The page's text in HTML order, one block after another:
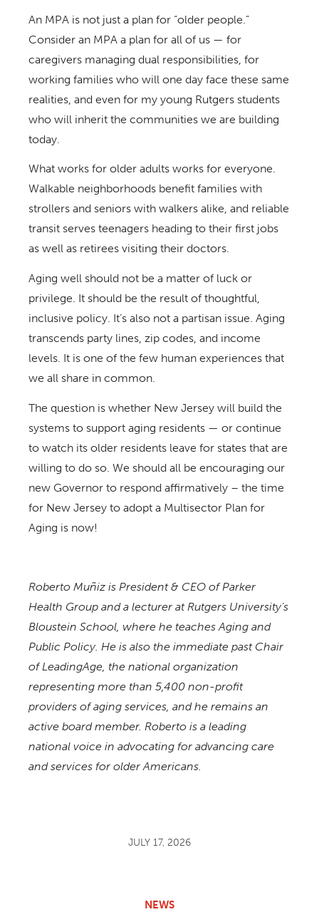
An MPA is not just a plan for “older people.”
Consider an MPA a plan for all of us — for
caregivers managing dual responsibilities, for
working families who will one day face these same
realities, and even for my young Rutgers students
who will inherit the communities we are building
today.
What works for older adults works for everyone.
Walkable neighborhoods benefit families with
strollers and seniors with walkers alike, and reliable
transit serves teenagers heading to their first jobs
as well as retirees visiting their doctors.
Aging well should not be a matter of luck or
privilege. It should be the result of thoughtful,
inclusive policy. It’s also not a partisan issue. Aging
transcends party lines, zip codes, and income
levels. It is one of the few human experiences that
we all share in common.
The question is whether New Jersey will build the
systems to support aging residents — or continue
to watch its older residents leave for states that are
willing to do so. We should all be encouraging our
new Governor to respond affirmatively – the time
for New Jersey to adopt a Multisector Plan for
Aging is now!
Roberto Muñiz is President & CEO of Parker
Health Group and a lecturer at Rutgers University’s
Bloustein School, where he teaches Aging and
Public Policy. He is also the immediate past Chair
of LeadingAge, the national organization
representing more than 5,400 non-profit
providers of aging services, and he remains an
active board member. Roberto is a leading
national voice in advocating for advancing care
and services for older Americans.
JULY 17, 2026
NEWS